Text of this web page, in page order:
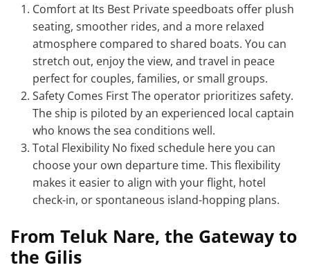
Comfort at Its Best Private speedboats offer plush
seating, smoother rides, and a more relaxed
atmosphere compared to shared boats. You can
stretch out, enjoy the view, and travel in peace
perfect for couples, families, or small groups.
Safety Comes First The operator prioritizes safety.
The ship is piloted by an experienced local captain
who knows the sea conditions well.
Total Flexibility No fixed schedule here you can
choose your own departure time. This flexibility
makes it easier to align with your flight, hotel
check-in, or spontaneous island-hopping plans.
From Teluk Nare, the Gateway to
the Gilis